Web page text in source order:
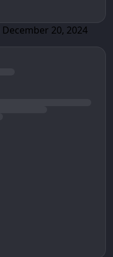
December 20, 2024